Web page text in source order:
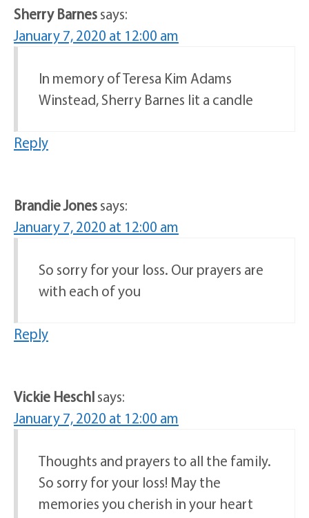
Sherry Barnessays:
January 7, 2020 at 12:00 am
In memory of Teresa Kim Adams
Winstead, Sherry Barnes lit a candle
Reply
Brandie Jonessays:
January 7, 2020 at 12:00 am
So sorry for your loss. Our prayers are
with each of you
Reply
Vickie Heschlsays:
January 7, 2020 at 12:00 am
Thoughts and prayers to all the family.
So sorry for your loss! May the
memories you cherish in your heart